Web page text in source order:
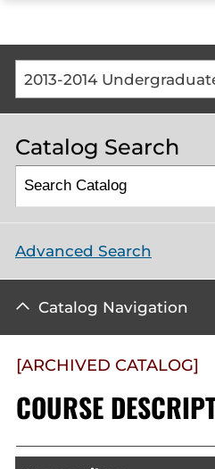
Catalog Search
Advanced Search
Catalog Navigation
[ARCHIVED CATALOG]
COURSE